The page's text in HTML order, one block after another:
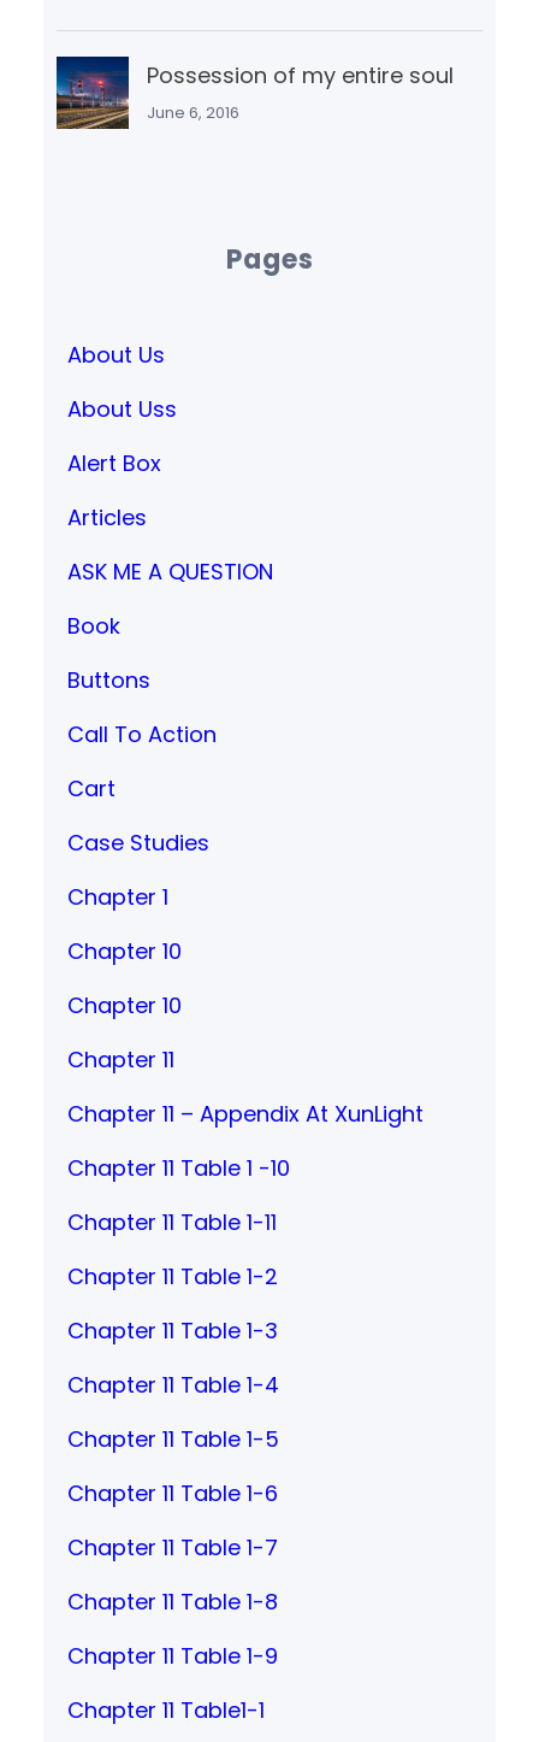
Possession of my entire soul
June 6, 2016
Pages
About Us
About Uss
Alert Box
Articles
ASK ME A QUESTION
Book
Buttons
Call To Action
Cart
Case Studies
Chapter 1
Chapter 10
Chapter 10
Chapter 11
Chapter 11 – Appendix At XunLight
Chapter 11 Table 1 -10
Chapter 11 Table 1-11
Chapter 11 Table 1-2
Chapter 11 Table 1-3
Chapter 11 Table 1-4
Chapter 11 Table 1-5
Chapter 11 Table 1-6
Chapter 11 Table 1-7
Chapter 11 Table 1-8
Chapter 11 Table 1-9
Chapter 11 Table1-1